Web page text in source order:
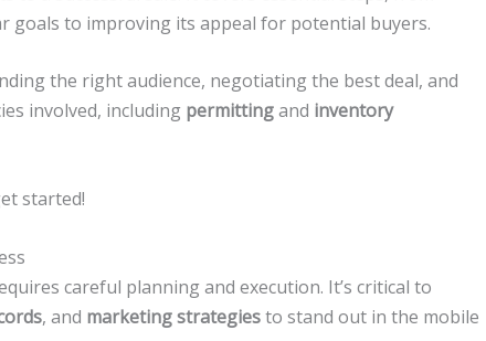
goals to improving its appeal for potential buyers.
the right audience, negotiating the best deal, and
involved, including permittingand inventory
started!
careful planning and execution. It’s critical to
, and marketing strategiesto stand out in the mobile